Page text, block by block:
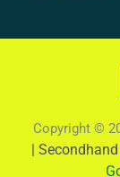
Copyright ©
|